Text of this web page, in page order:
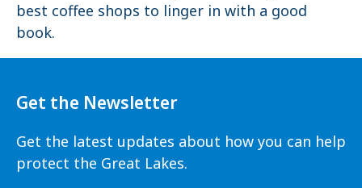
best coffee shops to linger in with a good
book.
Get the Newsletter
Get the latest updates about how you can help
protect the Great Lakes.